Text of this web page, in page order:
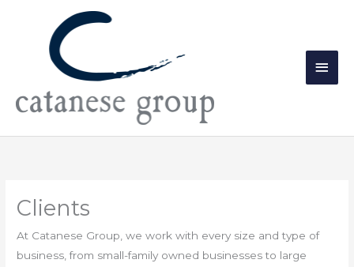
Clients
At Catanese Group, we work with every size and type of
business, from small-family owned businesses to large